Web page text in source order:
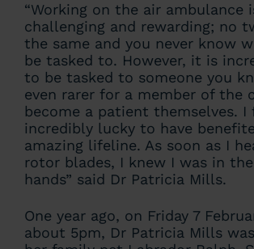
“Working on the air ambulance
challenging and rewarding; no
the same and you never know
be tasked to. However, it is
to be tasked to someone you
even rarer for a member of the
become a patient themselves. I
incredibly lucky to have
amazing lifeline. As soon as I
rotor blades, I knew I was in
hands” said Dr Patricia Mills.
One year ago, on Friday 7
about 5pm, Dr Patricia Mills